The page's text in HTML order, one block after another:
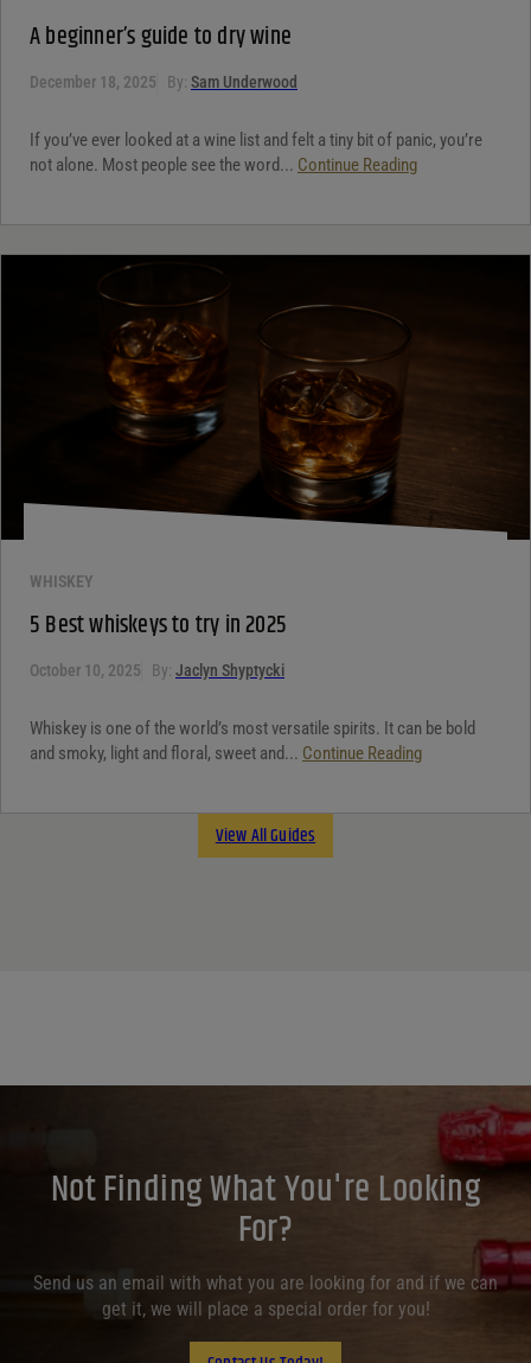
A beginner’s guide to dry wine
December 18, 2025 By: Sam Underwood
If you’ve ever looked at a wine list and felt a tiny bit of panic, you’re
not alone. Most people see the word... Continue Reading
WHISKEY
5 Best whiskeys to try in 2025
October 10, 2025 By: Jaclyn Shyptycki
Whiskey is one of the world’s most versatile spirits. It can be bold
and smoky, light and floral, sweet and... Continue Reading
View All Guides
Not Finding What You're Looking
For?
Send us an email with what you are looking for and if we can
get it, we will place a special order for you!